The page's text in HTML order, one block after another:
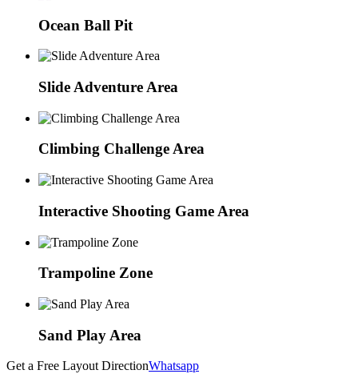
Ocean Ball Pit
Slide Adventure Area
Climbing Challenge Area
Interactive Shooting Game Area
Trampoline Zone
Sand Play Area
Get a Free Layout DirectionWhatsapp